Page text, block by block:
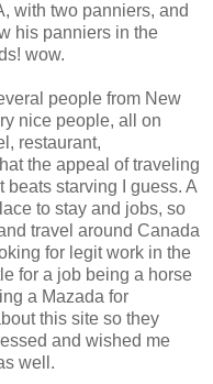
with two panniers, and
his panniers in the
wow.
people from New
nice people, all on
restaurant,
the appeal of traveling
beats starving I guess. A
to stay and jobs, so
travel around Canada
for legit work in the
for a job being a horse
a Mazada for
this site so they
and wished me
well.